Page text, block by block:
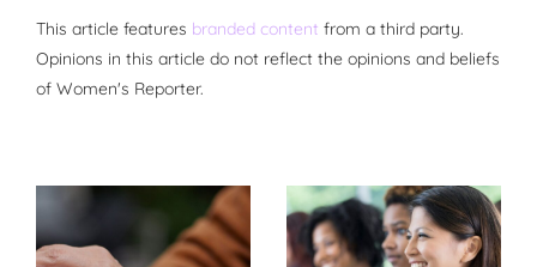
This article features branded content from a third party.
Opinions in this article do not reflect the opinions and beliefs
of Women's Reporter.